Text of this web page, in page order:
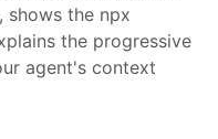
shows the npx
the progressive
agent's context